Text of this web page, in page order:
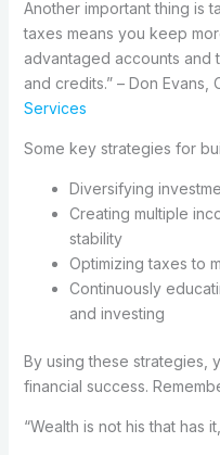
Another important thing is
taxes means you keep
advantaged accounts and
and credits.” – Don Evans,
Services
Some key strategies for
Diversifying
Creating multiple
stability
Optimizing taxes to
Continuously
and investing
By using these strategies,
financial success.
“Wealth is not his that has